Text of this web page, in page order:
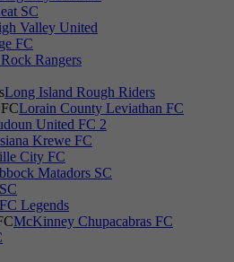
SC
Valley United
FC
Rangers
Long Island Rough Riders
Lorain County Leviathan FC
United FC 2
Krewe FC
City FC
Matadors SC
Legends
McKinney Chupacabras FC